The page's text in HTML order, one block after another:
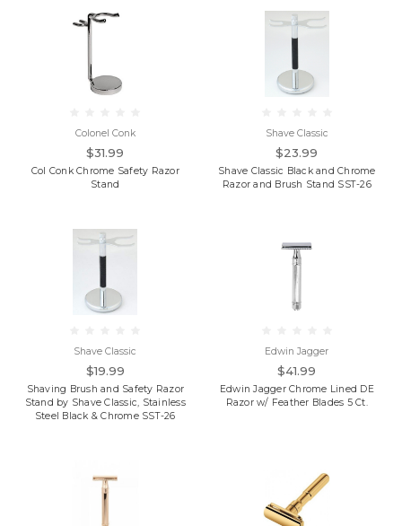
Colonel Conk
$31.99
Col Conk Chrome Safety Razor
Stand
Shave Classic
$23.99
Shave Classic Black and Chrome
Razor and Brush Stand SST-26
Shave Classic
$19.99
Shaving Brush and Safety Razor
Stand by Shave Classic, Stainless
Steel Black & Chrome SST-26
Edwin Jagger
$41.99
Edwin Jagger Chrome Lined DE
Razor w/ Feather Blades 5 Ct.